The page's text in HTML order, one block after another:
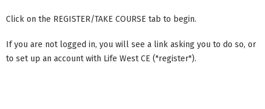
Click on the REGISTER/TAKE COURSE tab to begin.
If you are not logged in, you will see a link asking you to do so, or
to set up an account with Life West CE ("register").